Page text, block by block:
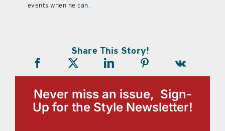
events when he can.
Share This Story!
Never miss an issue, Sign-
Up for the Style Newsletter!